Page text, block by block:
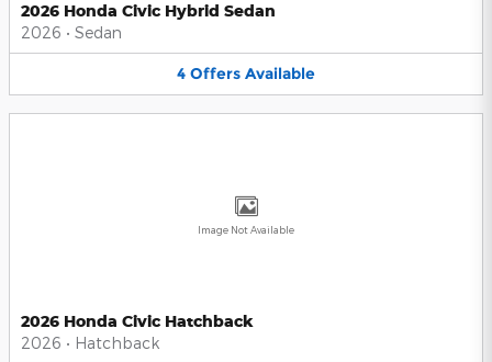
2026 Honda Civic Hybrid Sedan
2026 • Sedan
4 Offers Available
Image Not Available
2026 Honda Civic Hatchback
2026 • Hatchback